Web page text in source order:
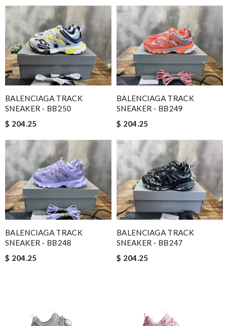
BALENCIAGA TRACK
SNEAKER - BB250
$ 204.25
BALENCIAGA TRACK
SNEAKER - BB249
$ 204.25
BALENCIAGA TRACK
SNEAKER - BB248
$ 204.25
BALENCIAGA TRACK
SNEAKER - BB247
$ 204.25